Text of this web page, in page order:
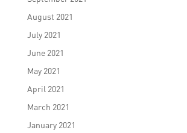
August 2021
July 2021
June 2021
May 2021
April 2021
March 2021
January 2021